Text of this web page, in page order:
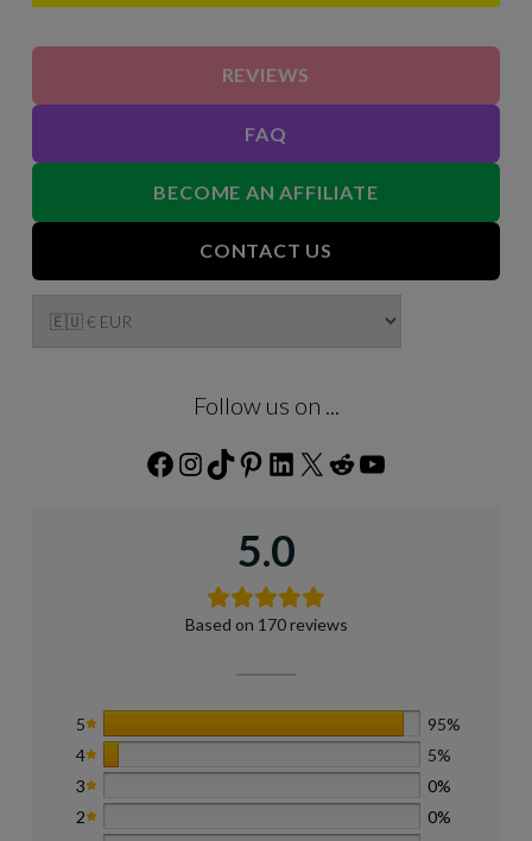
REVIEWS
FAQ
BECOME AN AFFILIATE
CONTACT US
Follow us on ...
Facebook
Instagram
TikTokPinterest
LinkedIn
5.0
Based on 170 reviews
5
95%
4
5%
3
0%
2
0%